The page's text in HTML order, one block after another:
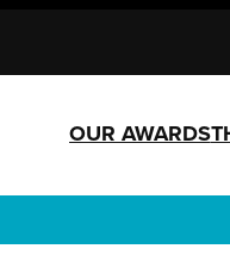
OUR AWARDS